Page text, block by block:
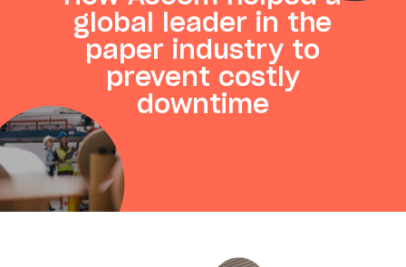
global leader in the
paper industry to
prevent costly
downtime